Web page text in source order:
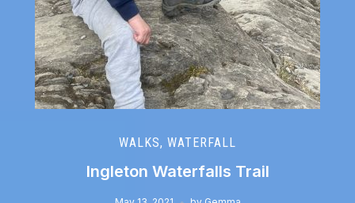
WALKS, WATERFALL
Ingleton Waterfalls Trail